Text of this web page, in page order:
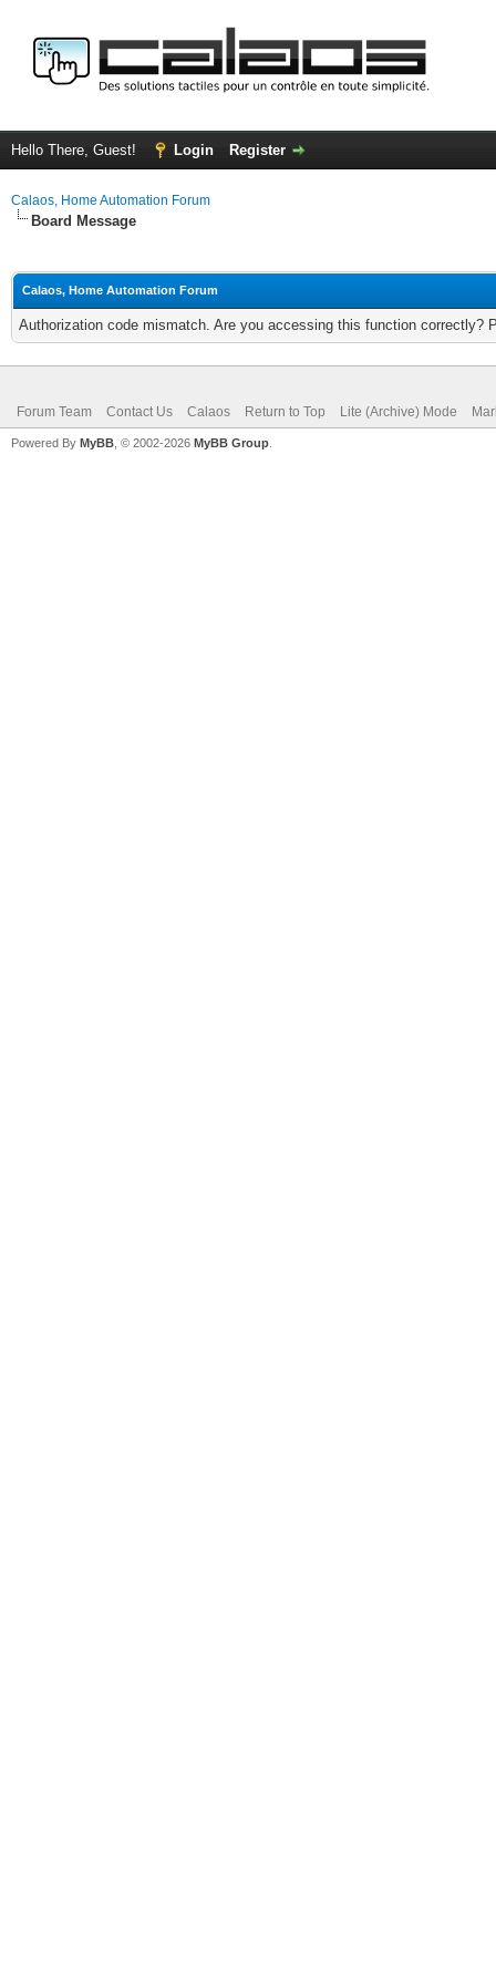
Hello There, Guest! Login Register
Calaos, Home Automation Forum
Board Message
Calaos, Home Automation Forum
Authorization code mismatch. Are you accessing this function correctly?
Forum Team Contact Us Calaos Return to Top Lite (Archive) Mode
Powered By MyBB , © 2002-2026 MyBB Group